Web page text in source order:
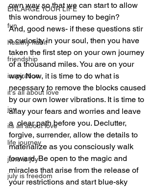
ENLARGE YOUR LIFE
fun
healthy habit
friendship
inspiration
it's all about love
joy
its all about love
life journey
june is joy
july is freedom
own way so that we can start to allow
this wondrous journey to begin?
And, good news- if these questions stir
a curiosity in your soul, then you have
taken the first step on your own journey
of a thousand miles. You are on your
way. Now, it is time to do what is
necessary to remove the blocks caused
by our own lower vibrations. It is time to
allay your fears and worries and leave
a  clear path before you. Declutter,
forgive, surrender, allow the details to
materialize as you consciously walk
forward. Be open to the magic and
miracles that arise from the release of
your restrictions and start blue-sky